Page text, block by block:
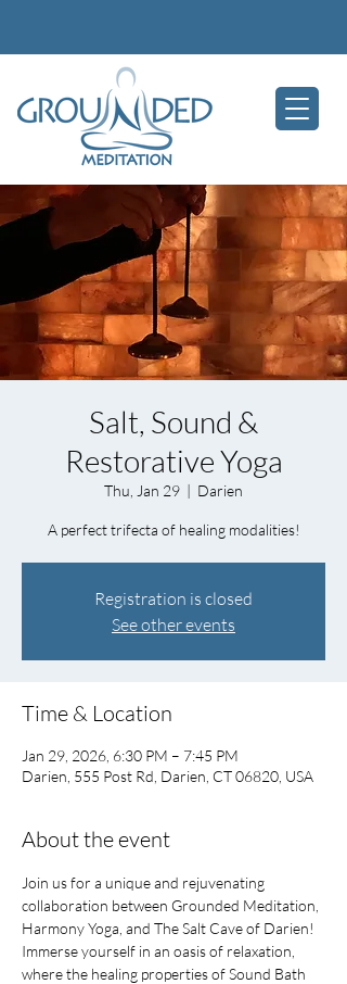
Salt, Sound &
Restorative Yoga
Thu, Jan 29
  |
Darien
A perfect trifecta of healing modalities!
Registration is closed
See other events
Time & Location
Jan 29, 2026, 6:30 PM – 7:45 PM
Darien, 555 Post Rd, Darien, CT 06820, USA
About the event
Join us for a unique and rejuvenating
collaboration between Grounded Meditation,
Harmony Yoga, and The Salt Cave of Darien!
Immerse yourself in an oasis of relaxation,
where the healing properties of Sound Bath